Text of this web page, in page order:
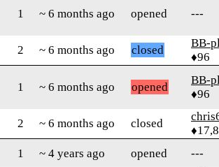
1 ~ 6 months ago opened ---
2 ~ 6 months ago closed
BB-
♦96
1 ~ 6 months ago opened
BB-
♦96
2 ~ 6 months ago closed
1 ~ 4 years ago opened ---